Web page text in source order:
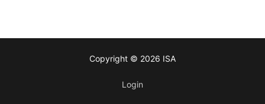
Copyright © 2026 ISA
Login